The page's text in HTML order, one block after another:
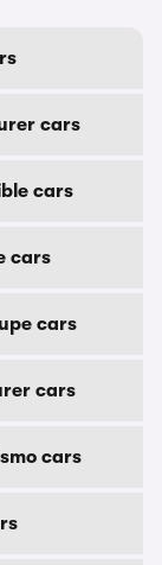
cars
cars
cars
cars
cars
cars